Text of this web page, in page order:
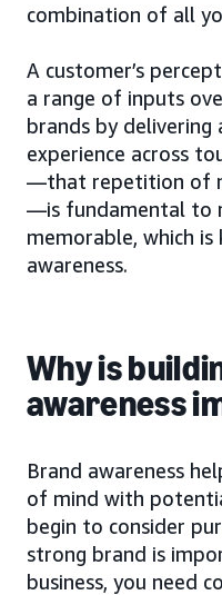
combination of all
A customer’s
a range of inputs
brands by delivering
experience across
—that repetition of
—is fundamental to
memorable, which
awareness.
Why is
awareness
Brand awareness
of mind with
begin to consider
strong brand is
business, you need